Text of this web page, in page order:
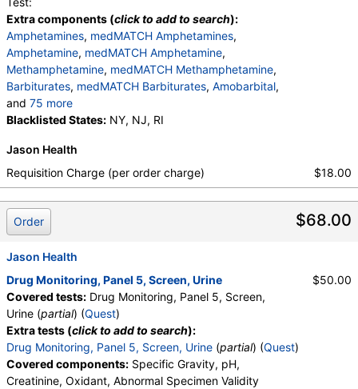
medMATCH EDDP
medMATCH Methadone, Opiates,
medMATCH Opiates,Codeine,
medMATCH Codeine,Morphine,
medMATCH Morphine,Hydrocodone,
medMATCH Hydrocodone ,Hydromorphone,
medMATCH Hydromorphone
medMATCH Oxycodone ,Oxycodone
medMATCH Oxycodone
Alphahydroxymidazolam,Aminoclonazepam
Noroxycodone
medMATCH Aminoclonazepam
medMATCH Norhydrocodone
medMATCH Noroxycodone,
Amphetamines Comments,Barbiturates Comments
,Benzodiazepines Comments
Marijuana Comments,Cocaine Comments
Methadone Comments,Opiates Comments,
Oxycodone Comments
Extra components (click to add to search):
Amphetamines, medMATCH Amphetamines,
Amphetamine, medMATCH Amphetamine,
Methamphetamine, medMATCH Methamphetamine,
Barbiturates, medMATCH Barbiturates, Amobarbital,
and 75 more
medMATCH Amobarbital,Butalbital
medMATCH Pentobarbital
medMATCH Phenobarbital,Secobarbital
medMATCH Secobarbital,Benzodiazepines,
medMATCH Benzodiazepines,Nordiazepam,
medMATCH Nordiazepam
medMATCH Oxazepam
medMATCH Lorazepam
Alphahydroxytriazolam, medMATCH Aoh Triazolam
,Temazepam, medMATCH Temazepam,
Marijuana Metabolite,
,Marijuana Metabolite,
medMATCH Marijuana Metab,Cocaine Metabolite,
medMATCH Cocaine Metab,Benzoylecgonine
Blacklisted States: NY, NJ, RI
Jason Health
Requisition Charge (per order charge)
$18.00
$68.00
Order
Jason Health
Drug Monitoring, Panel 5, Screen, Urine
Covered tests: Drug Monitoring, Panel 5, Screen,
Urine (partial) (Quest)
Extra tests (click to add to search):
Drug Monitoring, Panel 5, Screen, Urine (partial) (Quest)
Covered components: Specific Gravity, pH,
Creatinine, Oxidant, Abnormal Specimen Validity
$50.00